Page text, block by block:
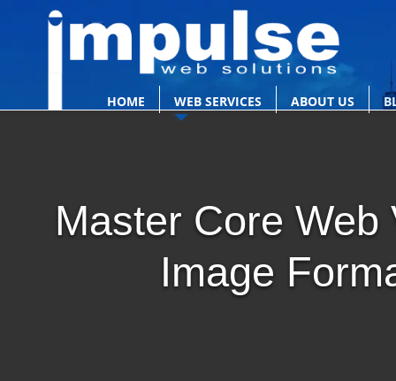
HOME WEB SERVICES ABOUT US
Master Core
Image